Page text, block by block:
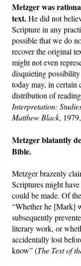
Metzger was
text.He did not
Scripture in any
possible that we do
recover the original
might not even
disquieting
today may, in certain
distribution of
Interpretation:
Matthew Black,
Metzger blatantly
Bible.
Metzger brazenly
Scriptures might
could be made. Of
“Whether he [Mark]
subsequently
literary work, or
accidentally lost
know” (The Text of